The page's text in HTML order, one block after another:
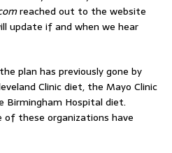
reached out to the website
update if and when we hear
plan has previously gone by
Clinic diet, the Mayo Clinic
Birmingham Hospital diet.
of these organizations have